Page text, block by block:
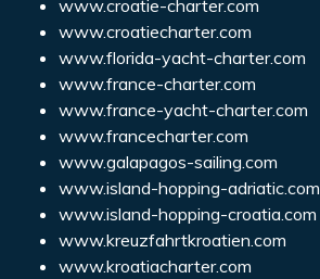
www.croatie-charter.com
www.croatiecharter.com
www.florida-yacht-charter.com
www.france-charter.com
www.france-yacht-charter.com
www.francecharter.com
www.galapagos-sailing.com
www.island-hopping-adriatic.com
www.island-hopping-croatia.com
www.kreuzfahrtkroatien.com
www.kroatiacharter.com